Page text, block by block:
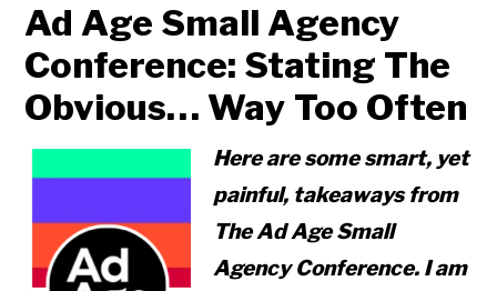
Ad Age Small Agency
Conference: Stating The
Obvious… Way Too Often
Here are some smart, yet
painful, takeaways from
The Ad Age Small
Agency Conference. I am